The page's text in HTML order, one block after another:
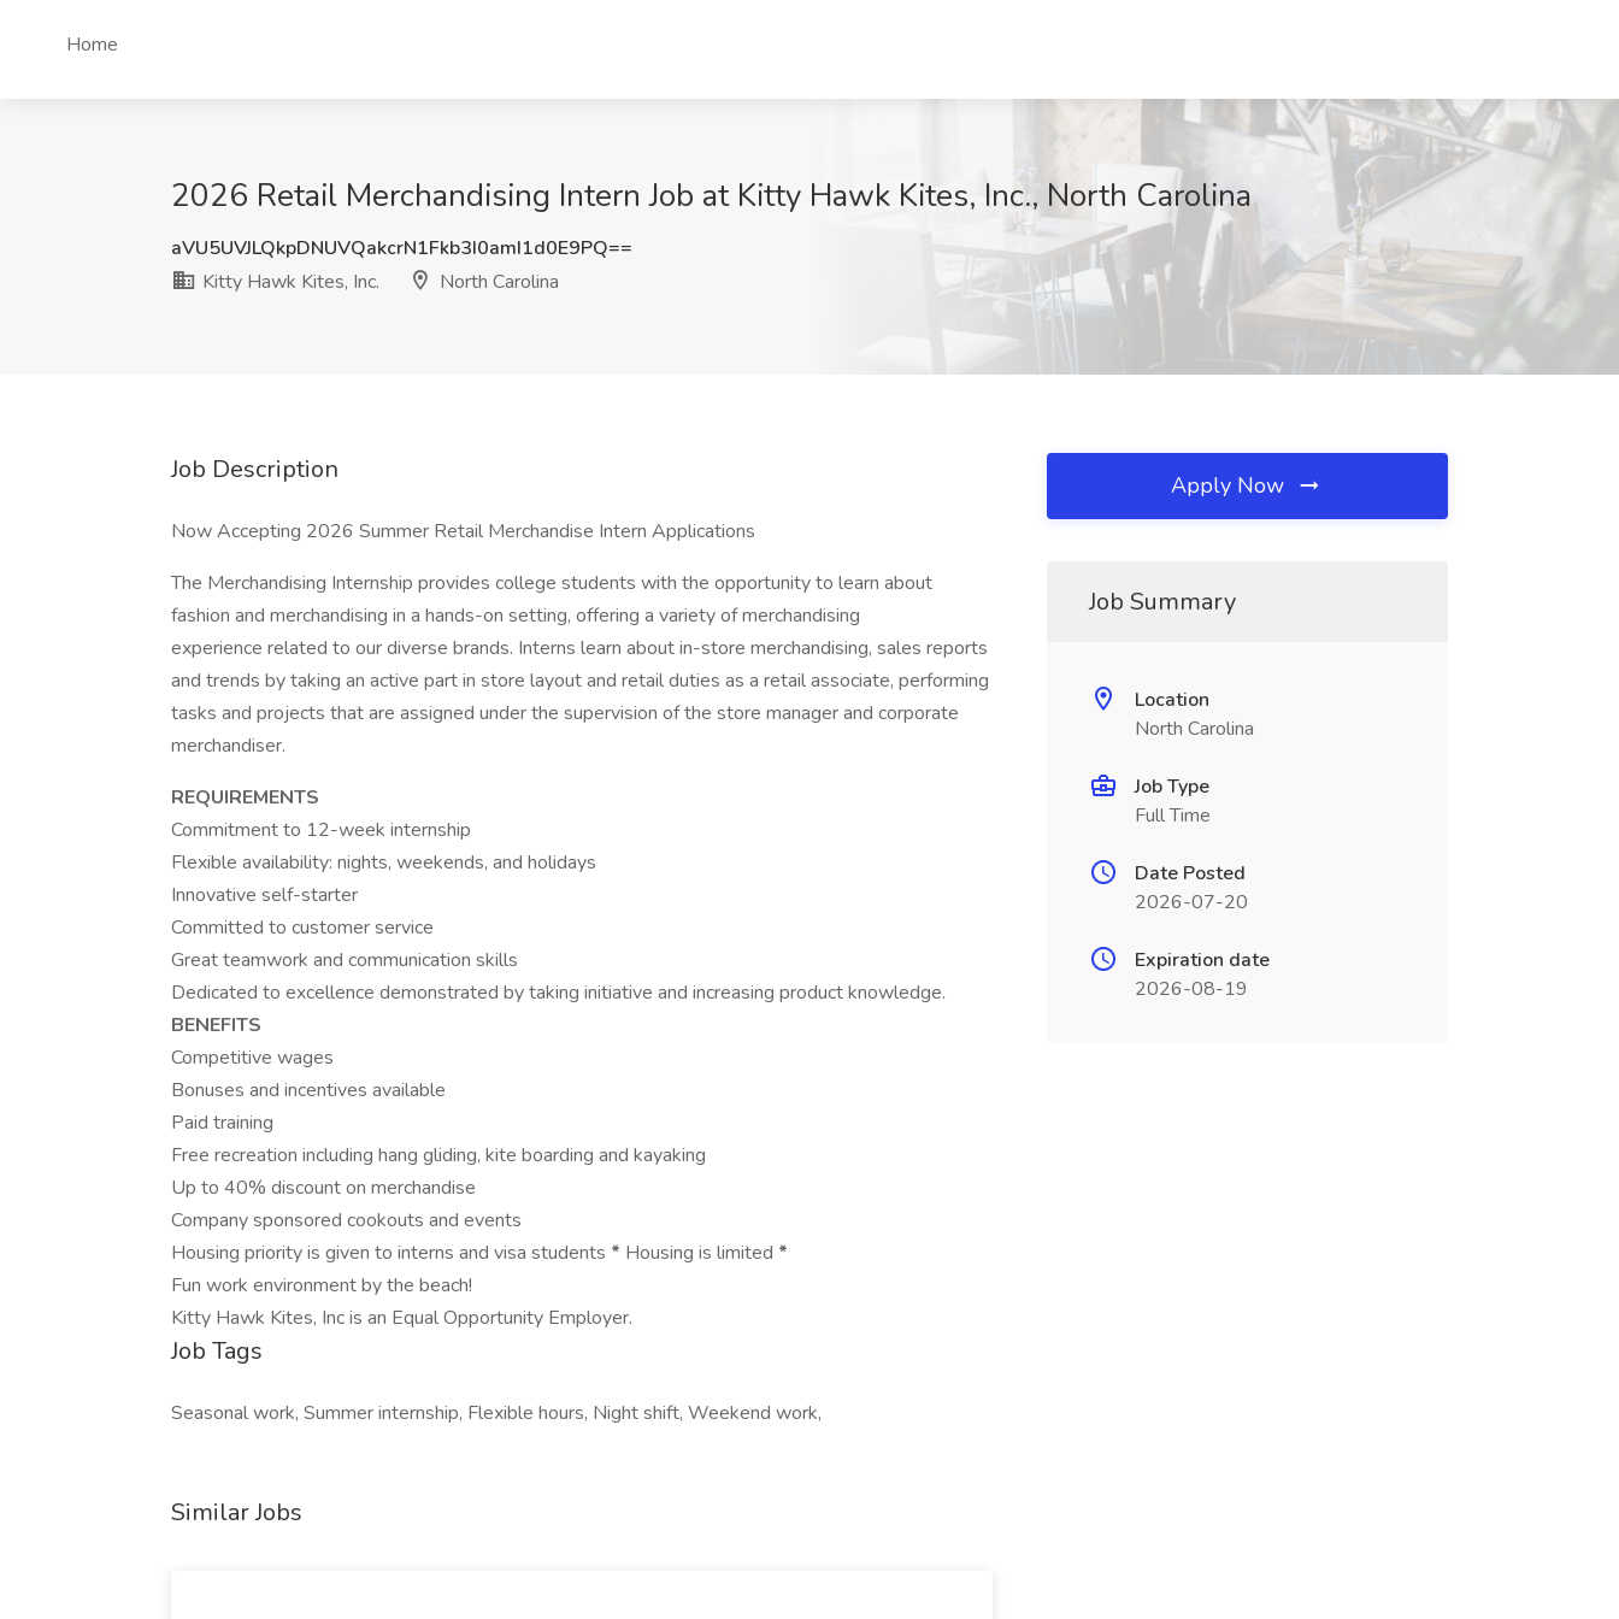
Home
2026 Retail Merchandising Intern Job at Kitty Hawk Kites, Inc., North Carolina
aVU5UVJLQkpDNUVQakcrN1Fkb3I0amI1d0E9PQ==
Kitty Hawk Kites, Inc.
North Carolina
Job Description
Now Accepting 2026 Summer Retail Merchandise Intern Applications
The Merchandising Internship provides college students with the opportunity to learn about
fashion and merchandising in a hands-on setting, offering a variety of merchandising
experience related to our diverse brands. Interns learn about in-store merchandising, sales reports
and trends by taking an active part in store layout and retail duties as a retail associate, performing
tasks and projects that are assigned under the supervision of the store manager and corporate
merchandiser.
REQUIREMENTS
Commitment to 12-week internship
Flexible availability: nights, weekends, and holidays
Innovative self-starter
Committed to customer service
Great teamwork and communication skills
Dedicated to excellence demonstrated by taking initiative and increasing product knowledge.
BENEFITS
Competitive wages
Bonuses and incentives available
Paid training
Free recreation including hang gliding, kite boarding and kayaking
Up to 40% discount on merchandise
Company sponsored cookouts and events
Housing priority is given to interns and visa students * Housing is limited *
Fun work environment by the beach!
Kitty Hawk Kites, Inc is an Equal Opportunity Employer.
Job Tags
Seasonal work, Summer internship, Flexible hours, Night shift, Weekend work,
Similar Jobs
Apply Now
Job Summary
Location
North Carolina
Job Type
Full Time
Date Posted
2026-07-20
Expiration date
2026-08-19